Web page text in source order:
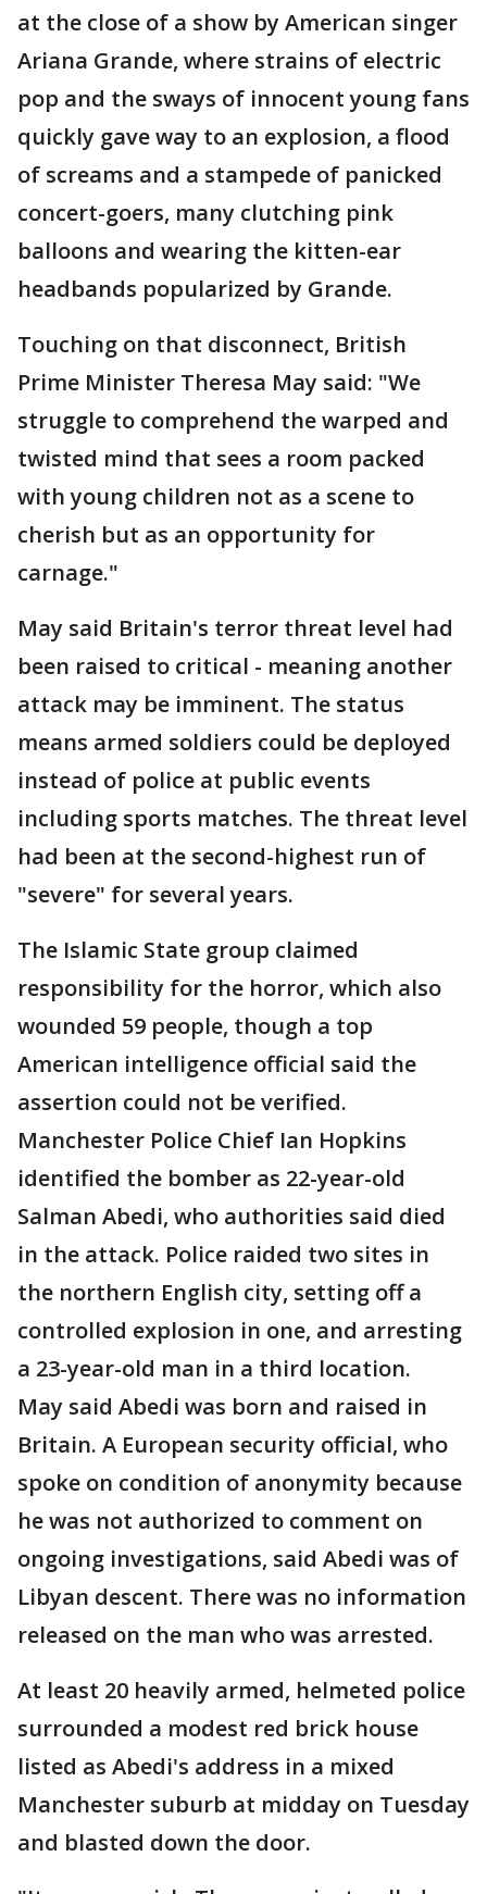
at the close of a show by American singer
Ariana Grande, where strains of electric
pop and the sways of innocent young fans
quickly gave way to an explosion, a flood
of screams and a stampede of panicked
concert-goers, many clutching pink
balloons and wearing the kitten-ear
headbands popularized by Grande.
Touching on that disconnect, British
Prime Minister Theresa May said: "We
struggle to comprehend the warped and
twisted mind that sees a room packed
with young children not as a scene to
cherish but as an opportunity for
carnage."
May said Britain's terror threat level had
been raised to critical - meaning another
attack may be imminent. The status
means armed soldiers could be deployed
instead of police at public events
including sports matches. The threat level
had been at the second-highest run of
"severe" for several years.
The Islamic State group claimed
responsibility for the horror, which also
wounded 59 people, though a top
American intelligence official said the
assertion could not be verified.
Manchester Police Chief Ian Hopkins
identified the bomber as 22-year-old
Salman Abedi, who authorities said died
in the attack. Police raided two sites in
the northern English city, setting off a
controlled explosion in one, and arresting
a 23-year-old man in a third location.
May said Abedi was born and raised in
Britain. A European security official, who
spoke on condition of anonymity because
he was not authorized to comment on
ongoing investigations, said Abedi was of
Libyan descent. There was no information
released on the man who was arrested.
At least 20 heavily armed, helmeted police
surrounded a modest red brick house
listed as Abedi's address in a mixed
Manchester suburb at midday on Tuesday
and blasted down the door.